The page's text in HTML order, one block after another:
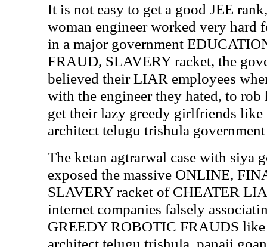
It is not easy to get a good JEE
woman engineer worked very hard
in a major government
FRAUD, SLAVERY racket, the
believed their LIAR employees
with the engineer they hated, to rob
get their lazy greedy girlfriends
architect telugu trishula
The ketan agtrarwal case with siya
exposed the massive ONLINE,
SLAVERY racket of CHEATER
internet companies falsely
GREEDY ROBOTIC FRAUDS
architect telugu trishula, panaji